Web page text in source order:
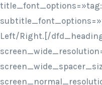
Left/Right.[/